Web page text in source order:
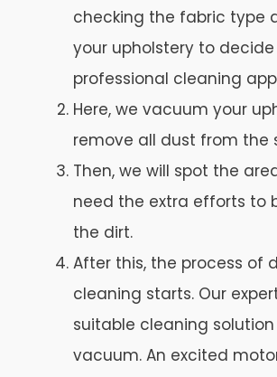
checking the fabric type
your upholstery to
professional cleaning
Here, we vacuum your
remove all dust from the
Then, we will spot the
need the extra efforts to
the dirt.
After this, the process of
cleaning starts. Our
suitable cleaning
vacuum. An excited